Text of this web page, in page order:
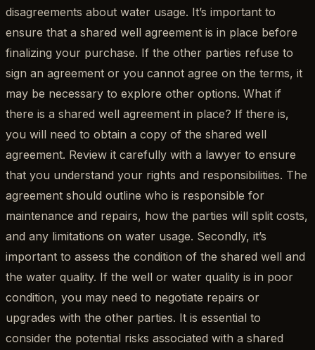
disagreements about water usage. It’s important to
ensure that a shared well agreement is in place before
finalizing your purchase. If the other parties refuse to
sign an agreement or you cannot agree on the terms, it
may be necessary to explore other options. What if
there is a shared well agreement in place? If there is,
you will need to obtain a copy of the shared well
agreement. Review it carefully with a lawyer to ensure
that you understand your rights and responsibilities. The
agreement should outline who is responsible for
maintenance and repairs, how the parties will split costs,
and any limitations on water usage. Secondly, it’s
important to assess the condition of the shared well and
the water quality. If the well or water quality is in poor
condition, you may need to negotiate repairs or
upgrades with the other parties. It is essential to
consider the potential risks associated with a shared